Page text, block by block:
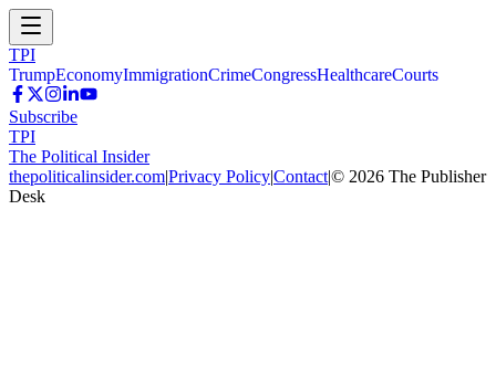
TPI
TrumpEconomyImmigrationCrimeCongressHealthcareCourts
Subscribe
TPI
The Political Insider
thepoliticalinsider.com|Privacy Policy|Contact|© 2026 The Publisher
Desk